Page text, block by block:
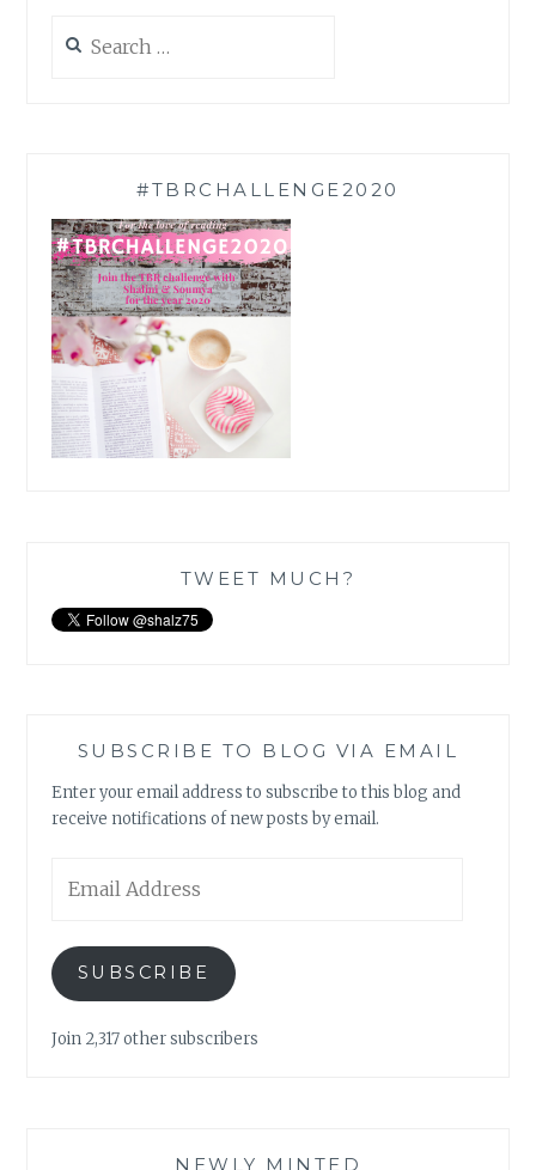
for:
#TBRCHALLENGE2020
TWEET MUCH?
SUBSCRIBE TO BLOG VIA EMAIL
Enter your email address to subscribe to this blog and
receive notifications of new posts by email.
Address
SUBSCRIBE
Join 2,317 other subscribers
NEWLY MINTED